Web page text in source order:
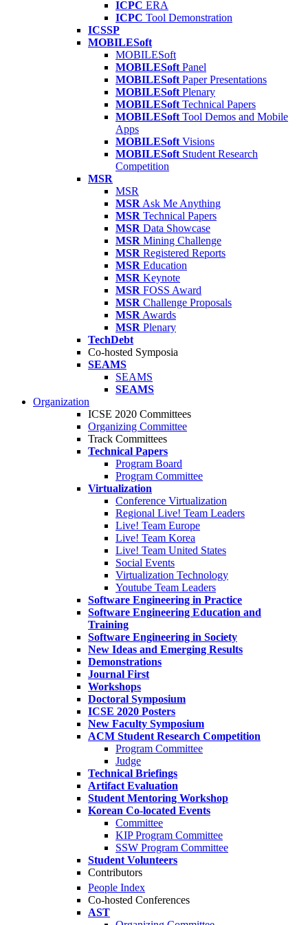
ICPC ERA
ICPC Tool Demonstration
ICSSP
MOBILESoft
MOBILESoft
MOBILESoft Panel
MOBILESoft Paper Presentations
MOBILESoft Plenary
MOBILESoft Technical Papers
MOBILESoft Tool Demos and Mobile
Apps
MOBILESoft Visions
MOBILESoft Student Research
Competition
MSR
MSR
MSR Ask Me Anything
MSR Technical Papers
MSR Data Showcase
MSR Mining Challenge
MSR Registered Reports
MSR Education
MSR Keynote
MSR FOSS Award
MSR Challenge Proposals
MSR Awards
MSR Plenary
TechDebt
Co-hosted Symposia
SEAMS
SEAMS
SEAMS
Organization
ICSE 2020 Committees
Organizing Committee
Track Committees
Technical Papers
Program Board
Program Committee
Virtualization
Conference Virtualization
Regional Live! Team Leaders
Live! Team Europe
Live! Team Korea
Live! Team United States
Social Events
Virtualization Technology
Youtube Team Leaders
Software Engineering in Practice
Software Engineering Education and
Training
Software Engineering in Society
New Ideas and Emerging Results
Demonstrations
Journal First
Workshops
Doctoral Symposium
ICSE 2020 Posters
New Faculty Symposium
ACM Student Research Competition
Program Committee
Judge
Technical Briefings
Artifact Evaluation
Student Mentoring Workshop
Korean Co-located Events
Committee
KIP Program Committee
SSW Program Committee
Student Volunteers
Contributors
People Index
Co-hosted Conferences
AST